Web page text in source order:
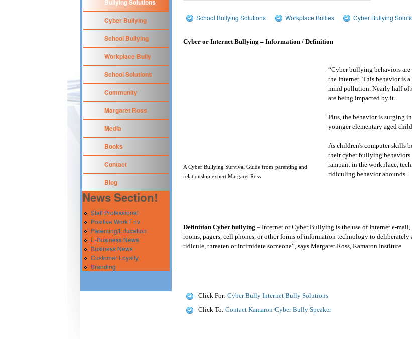
School Bullying Solutions Workplace Bullies Cyber Bullying
Cyber or Internet Bullying – Information / Definition
A Cyber Bullying Survival Guide from parenting and
relationship expert Margaret Ross
“Cyber bullying behaviors
the Internet. This behavior is
mind pollution. Nearly half of
are being impacted by it.
Plus, the behavior is surging
younger elementary aged
As children's computer skills
their cyber bullying behaviors.
rampant in the workplace,
ridiculing behavior abounds.
Definition Cyber bullying – Internet or Cyber Bullying is the use of Internet e-mail,
rooms, pagers, cell phones, or other forms of information technology to deliberately
ridicule, threaten or intimidate someone”, says Margaret Ross, Kamaron Institute
Click For: Cyber Bully Internet Bully Solutions
Click To: Contact Kamaron Cyber Bully Speaker
Bullying Solutions
Cyber Bullying
School Bullying
Workplace Bully
School Solutions
Community
Margaret Ross
Media
Books
Contact
Blog
News Section!
Staff Professional
Positive Work Env
Parenting/Education
E-Business News
Business News
Customer Loyalty
Branding